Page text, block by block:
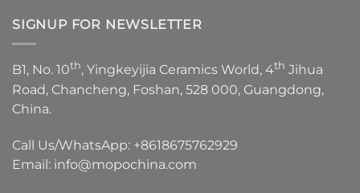
SIGNUP FOR NEWSLETTER
B1, No. 10th, Yingkeyijia Ceramics World, 4th Jihua
Road, Chancheng, Foshan, 528 000, Guangdong,
China.
Call Us/WhatsApp: +8618675762929
Email: info@mopochina.com